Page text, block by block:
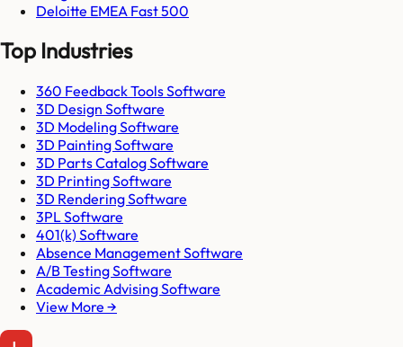
Deloitte EMEA Fast 500
Top Industries
360 Feedback Tools Software
3D Design Software
3D Modeling Software
3D Painting Software
3D Parts Catalog Software
3D Printing Software
3D Rendering Software
3PL Software
401(k) Software
Absence Management Software
A/B Testing Software
Academic Advising Software
View More →